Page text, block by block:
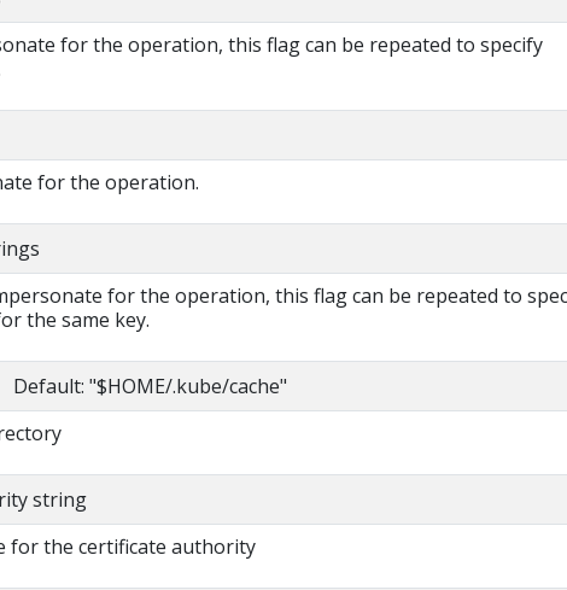
for the operation, this flag can be repeated to specify
for the operation.
for the operation, this flag can be repeated to
the same key.
"$HOME/.kube/cache"
string
for the certificate authority